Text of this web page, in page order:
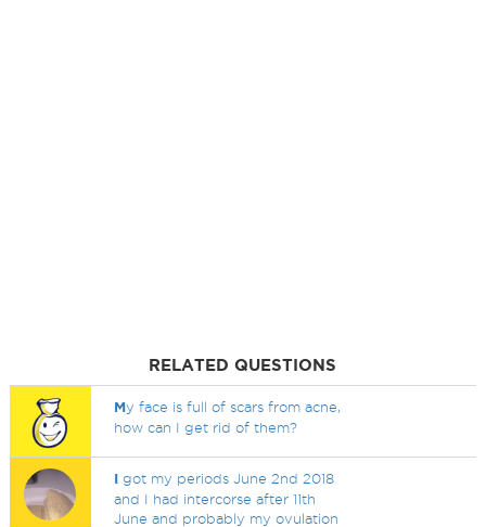
RELATED QUESTIONS
My face is full of scars from acne,
how can I get rid of them?
I got my periods June 2nd 2018
and I had intercorse after 11th
June and probably my ovulation